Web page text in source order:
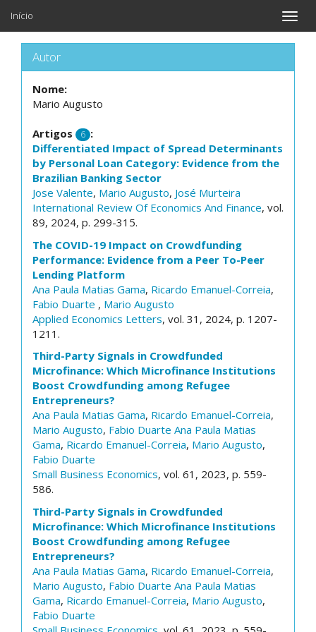
Toggle
Início
Autor
Nome:
Mario Augusto
Artigos 6 :
Differentiated Impact of Spread Determinants
by Personal Loan Category: Evidence from the
Brazilian Banking Sector
Jose Valente, Mario Augusto, José Murteira
International Review Of Economics And Finance, vol.
89, 2024, p. 299-315.
The COVID-19 Impact on Crowdfunding
Performance: Evidence from a Peer To-Peer
Lending Platform
Ana Paula Matias Gama, Ricardo Emanuel-Correia,
Fabio Duarte , Mario Augusto
Applied Economics Letters, vol. 31, 2024, p. 1207-
1211.
Third-Party Signals in Crowdfunded
Microfinance: Which Microfinance Institutions
Boost Crowdfunding among Refugee
Entrepreneurs?
Ana Paula Matias Gama, Ricardo Emanuel-Correia,
Mario Augusto, Fabio Duarte Ana Paula Matias
Gama, Ricardo Emanuel-Correia, Mario Augusto,
Fabio Duarte
Small Business Economics, vol. 61, 2023, p. 559-
586.
Third-Party Signals in Crowdfunded
Microfinance: Which Microfinance Institutions
Boost Crowdfunding among Refugee
Entrepreneurs?
Ana Paula Matias Gama, Ricardo Emanuel-Correia,
Mario Augusto, Fabio Duarte Ana Paula Matias
Gama, Ricardo Emanuel-Correia, Mario Augusto,
Fabio Duarte